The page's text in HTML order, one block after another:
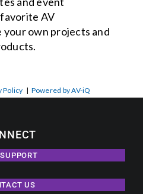
AV
your own projects and
Policy | Powered by AV-iQ
US